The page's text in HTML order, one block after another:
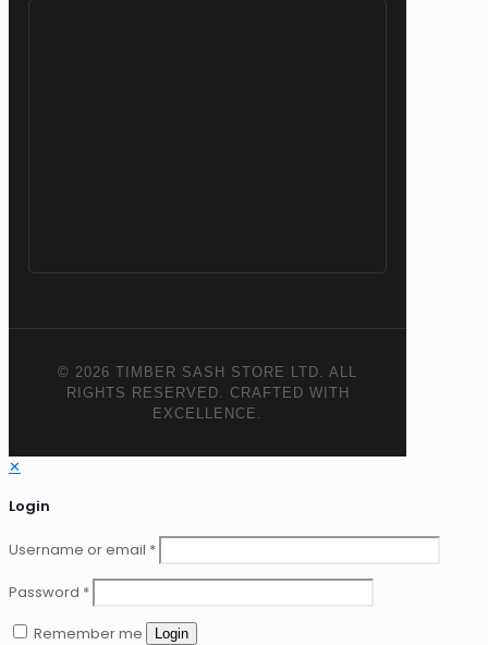
© 2026 TIMBER SASH STORE LTD. ALL
RIGHTS RESERVED. CRAFTED WITH
EXCELLENCE.
✕
Login
Username or email *
Password *
Remember me
Login